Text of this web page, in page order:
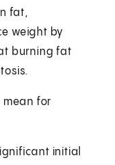
fat,
weight by
burning fat
for
initial